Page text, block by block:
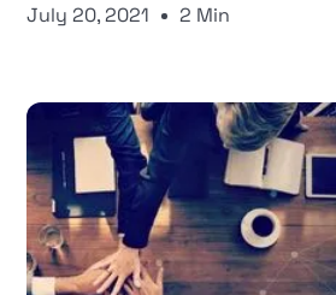
July 20, 2021 2 Min